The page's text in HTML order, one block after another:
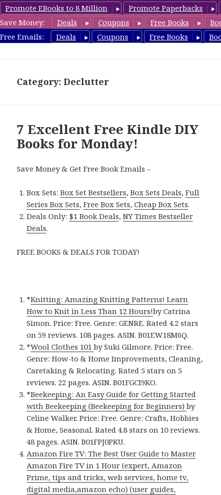
Promote EBooks to 8 Million
Promote Paperbacks
Save Money:
Deals Coupons Free Books
Free Emails:
Deals Coupons Free Books
FreeDIYBook.com
Category: Declutter
7 Excellent Free Kindle DIY
Books for Monday!
Save Money & Get Free Book Emails –
Box Sets:Box Set Bestsellers,Box Sets Deals,Full
Series Box Sets,Free Box Sets,Cheap Box Sets.
Deals Only: $1 Book Deals,NY Times Bestseller
Deals.
FREE BOOKS & DEALS FOR TODAY!
*Knitting: Amazing Knitting Patterns! Learn
How to Knit in Less Than 12 Hours!by Catrina
Simon. Price: Free. Genre: GENRE. Rated 4.2 stars
on 59 reviews. 108 pages. ASIN. B01EW18M6Q.
*Wool Clothes 101by Suki Gilmore. Price: Free.
Genre: How-to & Home Improvements, Cleaning,
Caretaking & Relocating. Rated 5 stars on 5
reviews. 22 pages. ASIN. B01FGCI9KO.
*Beekeeping: An Easy Guide for Getting Started
with Beekeeping (Beekeeping for Beginners)by
Celine Walker. Price: Free. Genre: Crafts, Hobbies
& Home, Seasonal. Rated 4.8 stars on 10 reviews.
48 pages. ASIN. B01FPJ0PKU.
Amazon Fire TV: The Best User Guide to Master
Amazon Fire TV in 1 Hour (expert, Amazon
Prime, tips and tricks, web services, home tv,
digital media,amazon echo) (user guides,